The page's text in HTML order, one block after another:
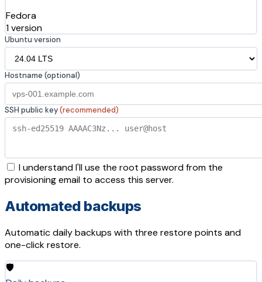
Fedora
1 version
Ubuntu version
Hostname (optional)
SSH public key(recommended)
I understand I'll use the root password from the
provisioning email to access this server.
Automated backups
Automatic daily backups with three restore points and
one-click restore.
🛡️